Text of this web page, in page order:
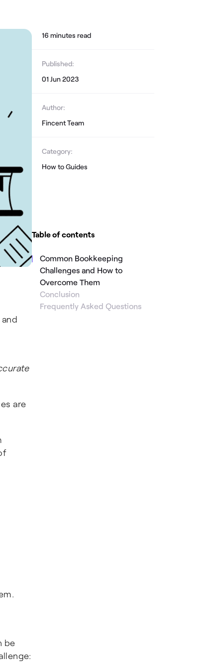
are
be
16 minutes read
Published:
01 Jun 2023
Author:
Fincent Team
Category:
How to Guides
Table of contents
Common Bookkeeping
Challenges and How to
Overcome Them
Conclusion
Frequently Asked Questions